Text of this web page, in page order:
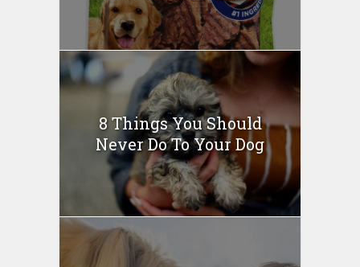
8 Things You Should
Never Do To Your Dog